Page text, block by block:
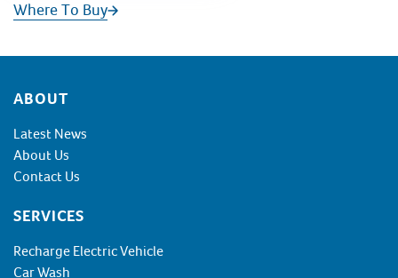
Where To Buy
Footer
ABOUT
Latest News
About Us
Contact Us
SERVICES
Recharge Electric Vehicle
Car Wash